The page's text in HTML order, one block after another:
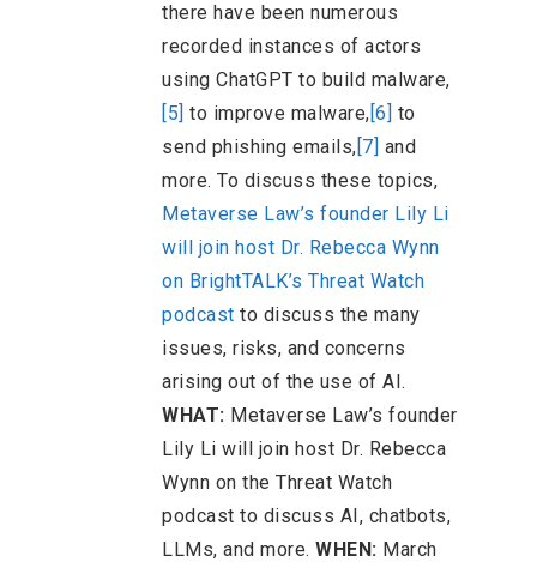
there have been numerous
recorded instances of actors
using ChatGPT to build malware,
[5] to improve malware,[6] to
send phishing emails,[7] and
more. To discuss these topics,
Metaverse Law’s founder Lily Li
will join host Dr. Rebecca Wynn
on BrightTALK’s Threat Watch
podcast to discuss the many
issues, risks, and concerns
arising out of the use of AI.
WHAT: Metaverse Law’s founder
Lily Li will join host Dr. Rebecca
Wynn on the Threat Watch
podcast to discuss AI, chatbots,
LLMs, and more. WHEN: March